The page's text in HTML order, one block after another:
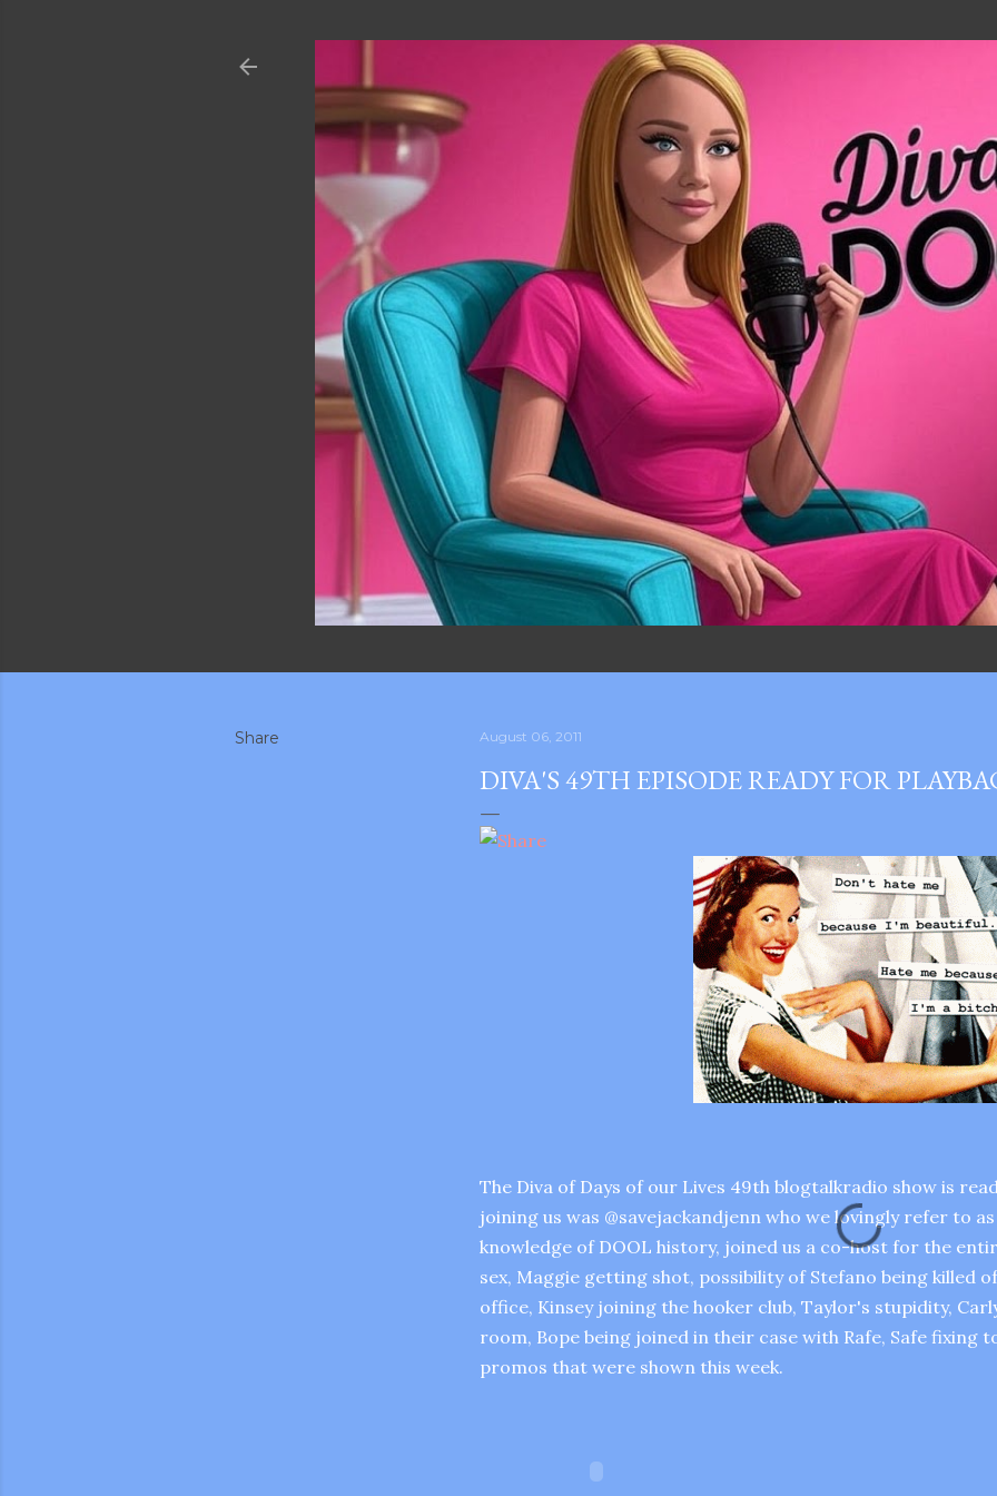
Share August 06, 2011
DIVA'S 49TH EPISODE READY FOR
The Diva of Days of our Lives 49th blogtalkradio show is
joining us was @savejackandjenn who we lovingly refer to
knowledge of DOOL history, joined us a co-host for the
sex, Maggie getting shot, possibility of Stefano being killed
office, Kinsey joining the hooker club, Taylor's stupidity,
room, Bope being joined in their case with Rafe, Safe fixing
promos that were shown this week.